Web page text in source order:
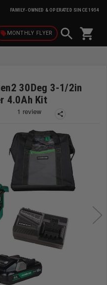
FAMILY-OWNED & OPERATED SINCE 1954
local_offerMONTHLY FLYER shopping_cart
30Deg 3-1/2in
4.0Ah Kit
share